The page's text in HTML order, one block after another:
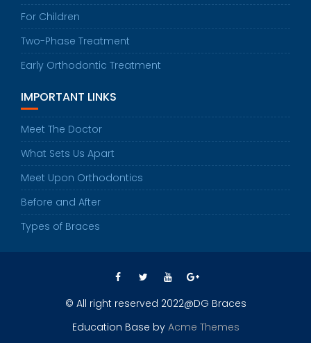
For Children
Two-Phase Treatment
Early Orthodontic Treatment
IMPORTANT LINKS
Meet The Doctor
What Sets Us Apart
Meet Upon Orthodontics
Before and After
Types of Braces
© All right reserved 2022@DG Braces
Education Base by Acme Themes